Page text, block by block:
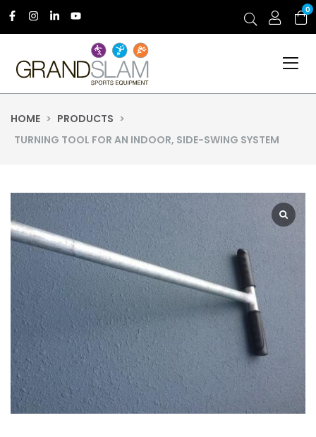
0
HOME > PRODUCTS >
TURNING TOOL FOR AN INDOOR, SIDE-SWING SYSTEM